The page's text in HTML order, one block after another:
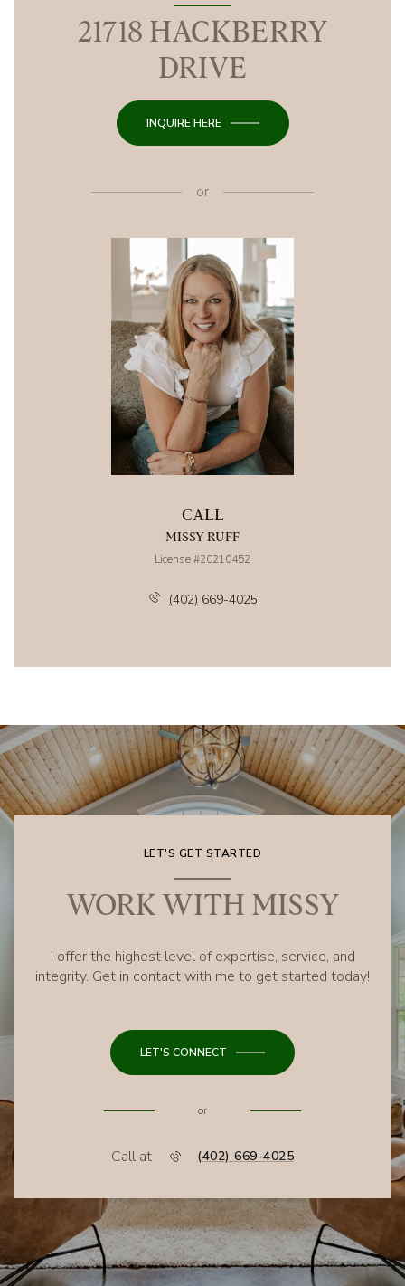
21718 HACKBERRY
DRIVE
INQUIRE HERE
or
CALL
MISSY RUFF
License #20210452
(402) 669-4025
LET'S GET STARTED
WORK WITH MISSY
I offer the highest level of expertise, service, and
integrity. Get in contact with me to get started today!
LET'S CONNECT
or
Call at (402) 669-4025